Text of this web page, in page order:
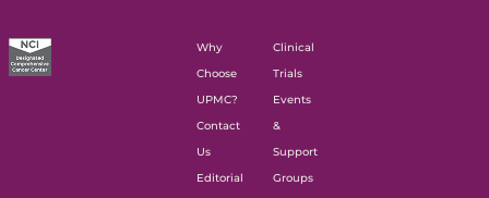
Why
Choose
UPMC?
Contact
Us
Editorial
Clinical
Trials
Events
&
Support
Groups